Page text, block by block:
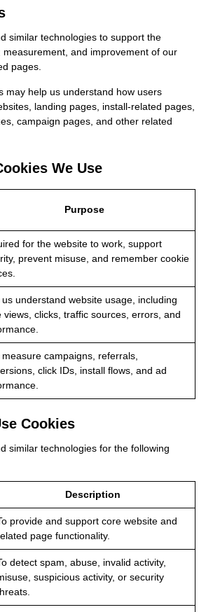
similar technologies to support the
measurement, and improvement of our
pages.
may help us understand how users
landing pages, install-related pages,
campaign pages, and other related
We Use
Purpose
for the website to work, support
prevent misuse, and remember cookie
us understand website usage, including
views, clicks, traffic sources, errors, and
measure campaigns, referrals,
click IDs, install flows, and ad
Cookies
similar technologies for the following
Description
provide and support core website and
page functionality.
detect spam, abuse, invalid activity,
suspicious activity, or security